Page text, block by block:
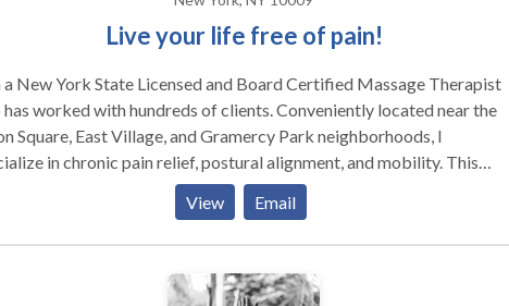
Live your life free of pain!
a New York State Licensed and Board Certified Massage Therapist
has worked with hundreds of clients. Conveniently located near the
Square, East Village, and Gramercy Park neighborhoods, I
in chronic pain relief, postural alignment, and mobility. This
I focus on helping: Athletes (professional and recreational), i.e.
runners, snowboarders, fitness buffs, dancers, and others injured
sports & fitness. Repetitive Stress Injury sufferers, i.e. office
patients, i.e. car accident victims, recent surgery patients,
View Email